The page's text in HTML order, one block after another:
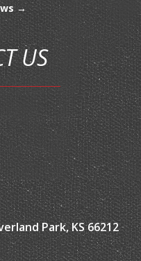
→
US
Park, KS 66212